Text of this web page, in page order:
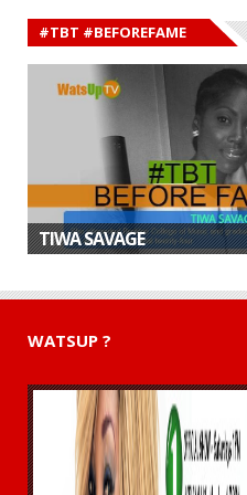
#TBT #BEFOREFAME
TIWA SAVAGE
WATSUP ?